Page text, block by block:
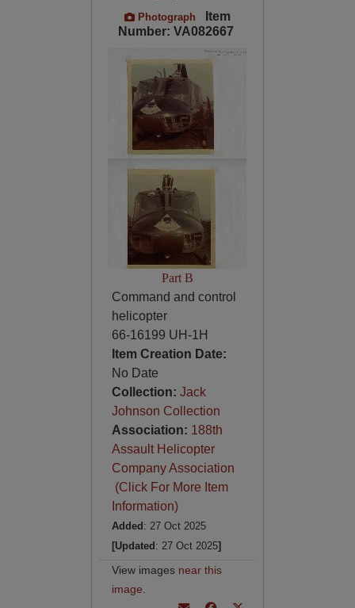
Photograph
Item
Number: VA082667
Part B
Command and control
helicopter
66-16199 UH-1H
Item Creation Date:
No Date
Collection: Jack
Johnson Collection
Association: 188th
Assault Helicopter
Company Association
(Click For More Item
Information)
Added : 27 Oct 2025
[Updated : 27 Oct 2025]
View images near this
image